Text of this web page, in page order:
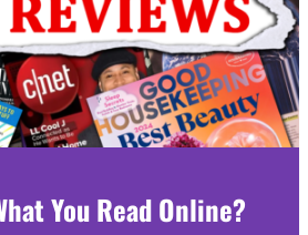
You Read Online?